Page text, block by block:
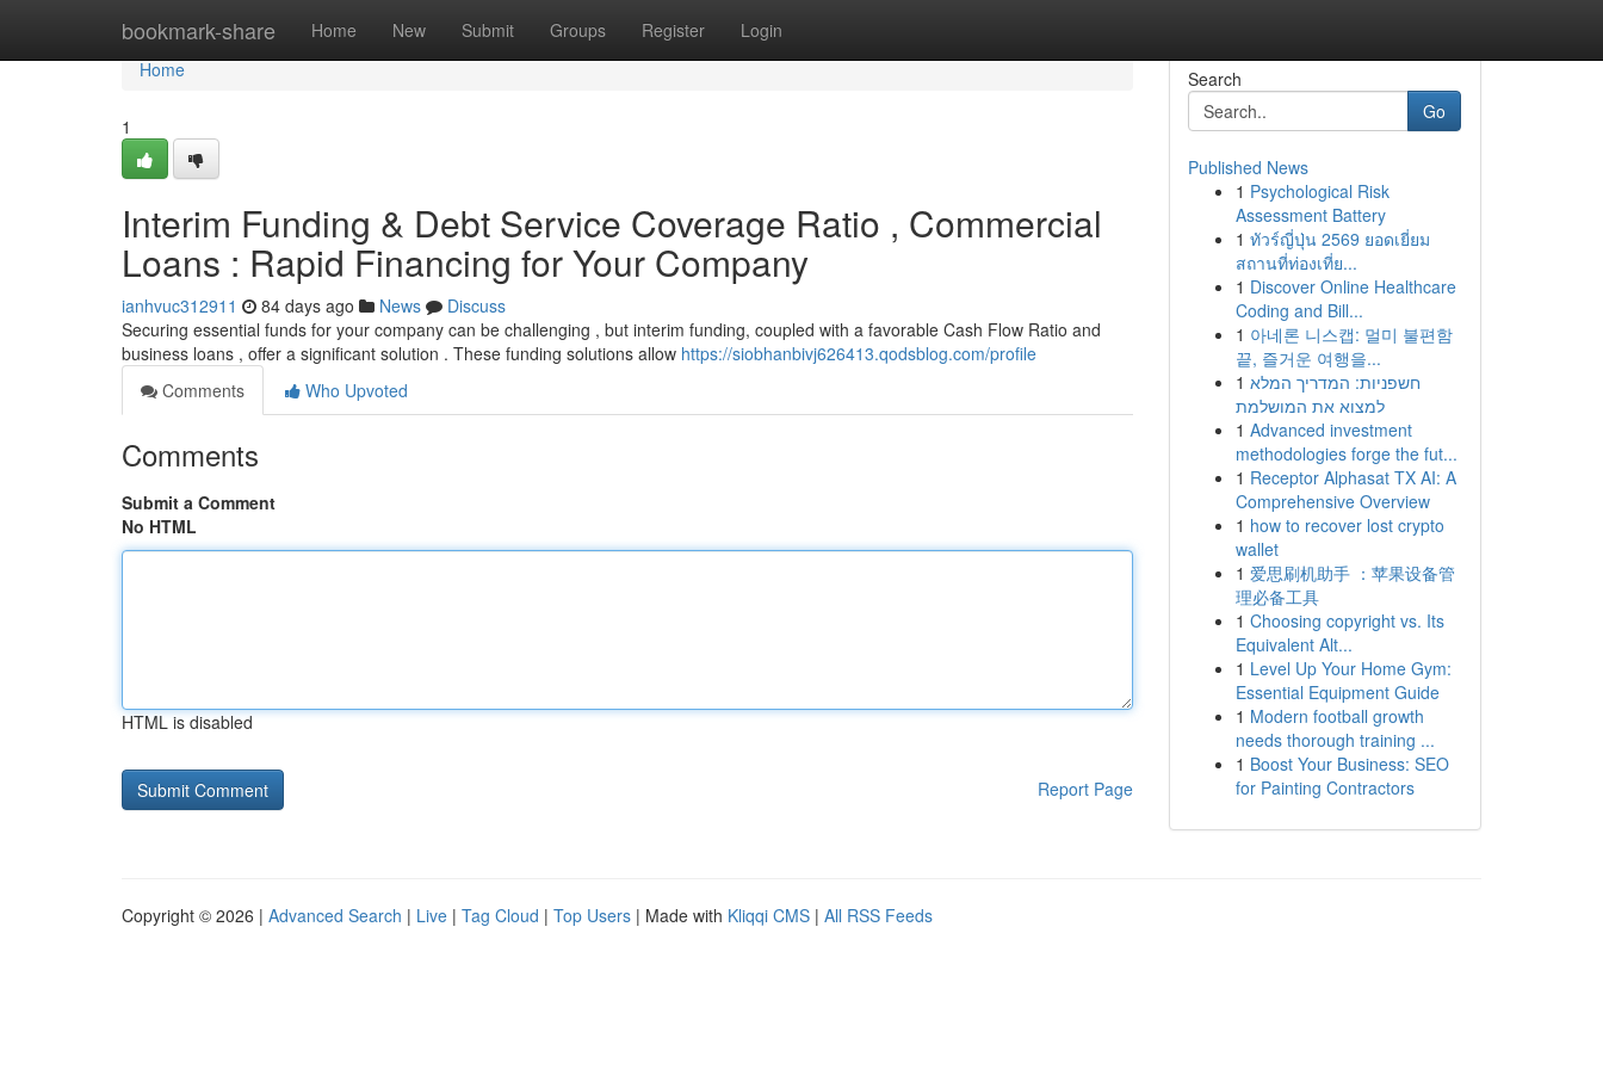
bookmark-share Home New Submit Groups Register Login
Home
Home
1
Interim Funding & Debt Service Coverage Ratio , Commercial
Loans : Rapid Financing for Your Company
ianhvuc312911 84 days ago News
Discuss
Securing essential funds for your company can be challenging , but interim funding, coupled with a favorable Cash Flow Ratio and
business loans , offer a significant solution . These funding solutions allow https://siobhanbivj626413.qodsblog.com/profile
Comments
Who Upvoted
Comments
Submit a Comment
No HTML
HTML is disabled
Report Page
Search
Go
Published News
1 Psychological Risk
Assessment Battery
1 ทัวร์ญี่ปุ่น 2569 ยอดเยี่ยม
สถานที่ท่องเที่ย...
1 Discover Online Healthcare
Coding and Bill...
1 아네론 니스캡: 멀미 불편함
끝, 즐거운 여행을...
1 חשפניות: המדריך המלא
למצוא את המושלמת
1 Advanced investment
methodologies forge the fut...
1 Receptor Alphasat TX AI: A
Comprehensive Overview
1 how to recover lost crypto
wallet
1 爱思刷机助手 ：苹果设备管
理必备工具
1 Choosing copyright vs. Its
Equivalent Alt...
1 Level Up Your Home Gym:
Essential Equipment Guide
1 Modern football growth
needs thorough training ...
1 Boost Your Business: SEO
for Painting Contractors
Copyright © 2026 | Advanced Search | Live | Tag Cloud | Top Users | Made with Kliqqi CMS | All RSS Feeds